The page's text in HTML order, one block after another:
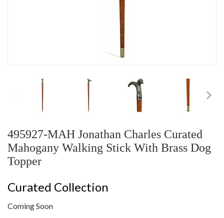
495927-MAH Jonathan Charles Curated
Mahogany Walking Stick With Brass Dog
Topper
Curated Collection
Coming Soon